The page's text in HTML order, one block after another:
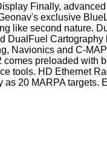
Finally,
exclusive
like second nature.
DualFuel
Navionics and C-
preloaded with
tools. HD Ethernet
20 MARPA targets.